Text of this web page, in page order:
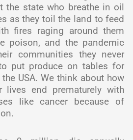
the state who breathe in oil
as they toil the land to feed
fires raging around them
poison, and the pandemic
communities they never
put produce on tables for
USA. We think about how
end prematurely with
like cancer because of